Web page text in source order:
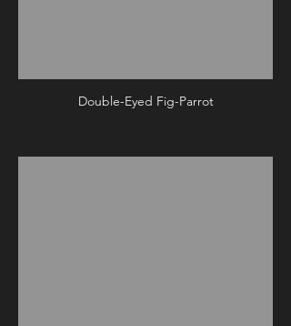
Double-Eyed Fig-Parrot